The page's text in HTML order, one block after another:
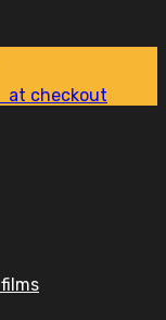
at checkout